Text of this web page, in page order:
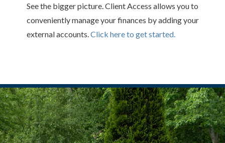
See the bigger picture. Client Access allows you to
conveniently manage your finances by adding your
external accounts. Click here to get started.